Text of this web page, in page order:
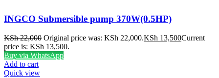
INGCO Submersible pump 370W(0.5HP)
KSh22,000 Original price was: KSh 22,000.KSh 13,500Current
price is: KSh 13,500.
Buy via WhatsApp
Add to cart
Quick view